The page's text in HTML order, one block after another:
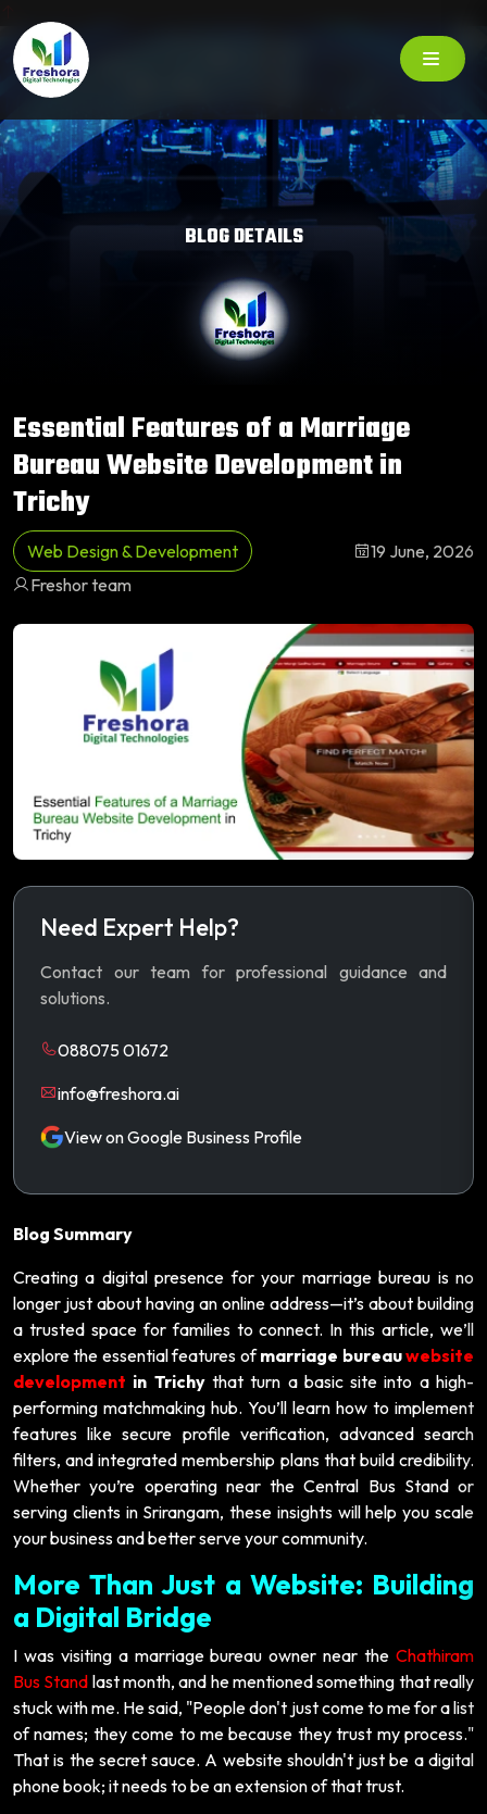
BLOG DETAILS
Essential Features of a Marriage
Bureau Website Development in
Trichy
Web Design & Development
19 June, 2026
Freshor team
Need Expert Help?
Contact our team for professional guidance and
solutions.
088075 01672
info@freshora.ai
View on Google Business Profile
Blog Summary
Creating a digital presence for your marriage bureau is no
longer just about having an online address—it’s about building
a trusted space for families to connect. In this article, we’ll
explore the essential features ofmarriage bureauwebsite
development in Trichythat turn a basic site into a high-
performing matchmaking hub. You’ll learn how to implement
features like secure profile verification, advanced search
filters, and integrated membership plans that build credibility.
Whether you’re operating near the Central Bus Stand or
serving clients in Srirangam, these insights will help you scale
your business and better serve your community.
More Than Just a Website: Building
a Digital Bridge
I was visiting a marriage bureau owner near the Chathiram
Bus Stand last month, and he mentioned something that really
stuck with me. He said, "People don't just come to me for a list
of names; they come to me because they trust my process."
That is the secret sauce. A website shouldn't just be a digital
phone book; it needs to be an extension of that trust.